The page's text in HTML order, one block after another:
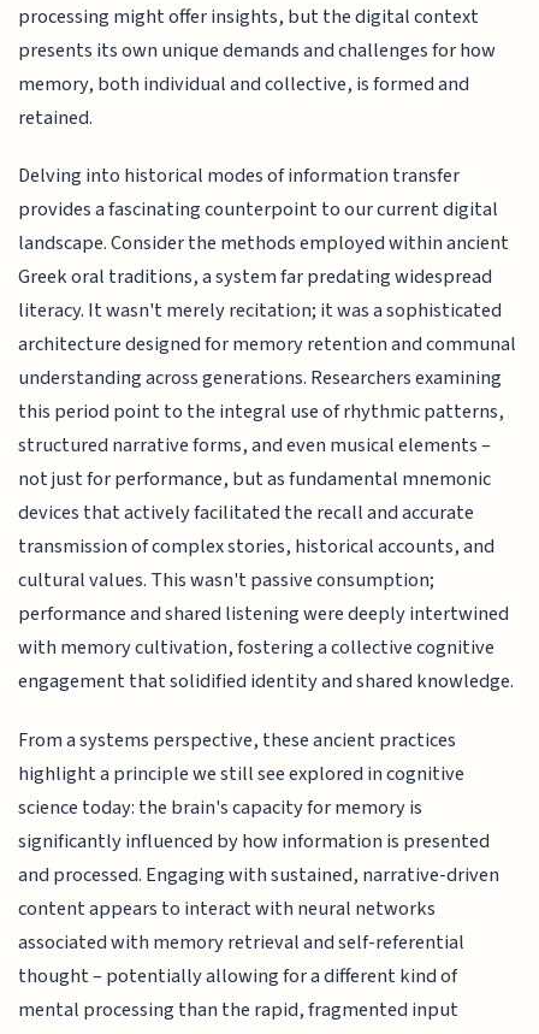
processing might offer insights, but the digital context
presents its own unique demands and challenges for how
memory, both individual and collective, is formed and
retained.
Delving into historical modes of information transfer
provides a fascinating counterpoint to our current digital
landscape. Consider the methods employed within ancient
Greek oral traditions, a system far predating widespread
literacy. It wasn't merely recitation; it was a sophisticated
architecture designed for memory retention and communal
understanding across generations. Researchers examining
this period point to the integral use of rhythmic patterns,
structured narrative forms, and even musical elements –
not just for performance, but as fundamental mnemonic
devices that actively facilitated the recall and accurate
transmission of complex stories, historical accounts, and
cultural values. This wasn't passive consumption;
performance and shared listening were deeply intertwined
with memory cultivation, fostering a collective cognitive
engagement that solidified identity and shared knowledge.
From a systems perspective, these ancient practices
highlight a principle we still see explored in cognitive
science today: the brain's capacity for memory is
significantly influenced by how information is presented
and processed. Engaging with sustained, narrative-driven
content appears to interact with neural networks
associated with memory retrieval and self-referential
thought – potentially allowing for a different kind of
mental processing than the rapid, fragmented input